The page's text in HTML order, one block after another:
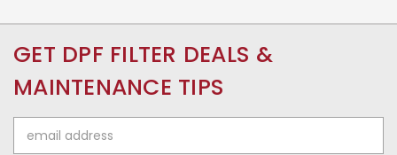
GET DPF FILTER DEALS &
MAINTENANCE TIPS
Address